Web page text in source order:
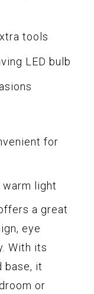
tools
LED bulb
for
light
a great
eye
With its
base, it
or